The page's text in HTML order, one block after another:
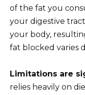
of the fat you
your digestive
your body,
fat blocked varies
Limitations are
relies heavily on